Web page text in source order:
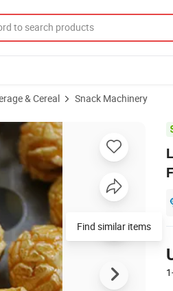
& Cereal Snack Machinery
Flavored Automatic Popcorn
Find similar items